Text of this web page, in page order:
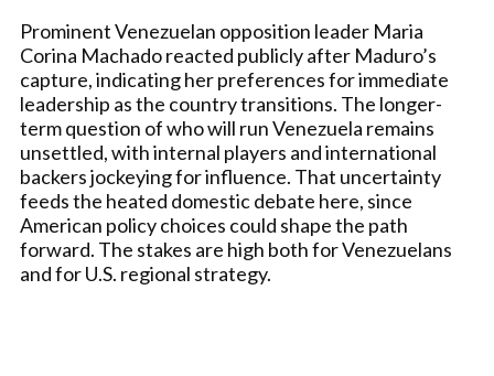
Prominent Venezuelan opposition leader Maria
Corina Machado reacted publicly after Maduro’s
capture, indicating her preferences for immediate
leadership as the country transitions. The longer-
term question of who will run Venezuela remains
unsettled, with internal players and international
backers jockeying for influence. That uncertainty
feeds the heated domestic debate here, since
American policy choices could shape the path
forward. The stakes are high both for Venezuelans
and for U.S. regional strategy.